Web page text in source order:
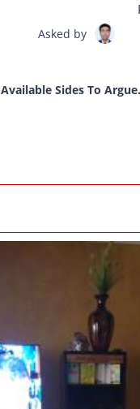
Asked by
Available Sides To